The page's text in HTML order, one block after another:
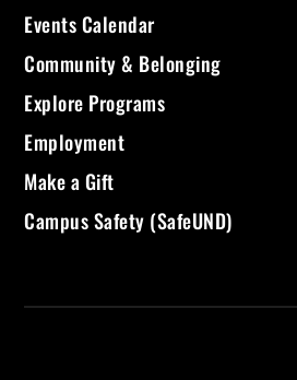
Events Calendar
Community & Belonging
Explore Programs
Employment
Make a Gift
Campus Safety (SafeUND)